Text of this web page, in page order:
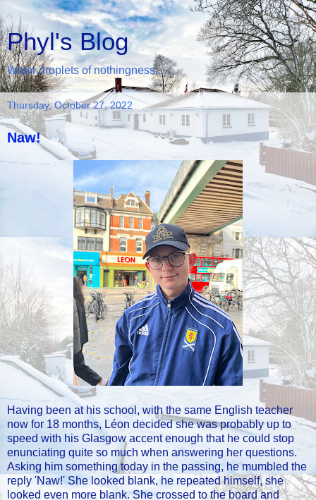
Phyl's Blog
Water droplets of nothingness...
Thursday, October 27, 2022
Naw!
Having been at his school, with the same English teacher
now for 18 months, Léon decided she was probably up to
speed with his Glasgow accent enough that he could stop
enunciating quite so much when answering her questions.
Asking him something today in the passing, he mumbled the
reply 'Naw!' She looked blank, he repeated himself, she
looked even more blank. She crossed to the board and